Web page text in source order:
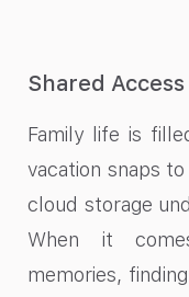
Shared
Family life is
vacation snaps
cloud storage
When it
memories,